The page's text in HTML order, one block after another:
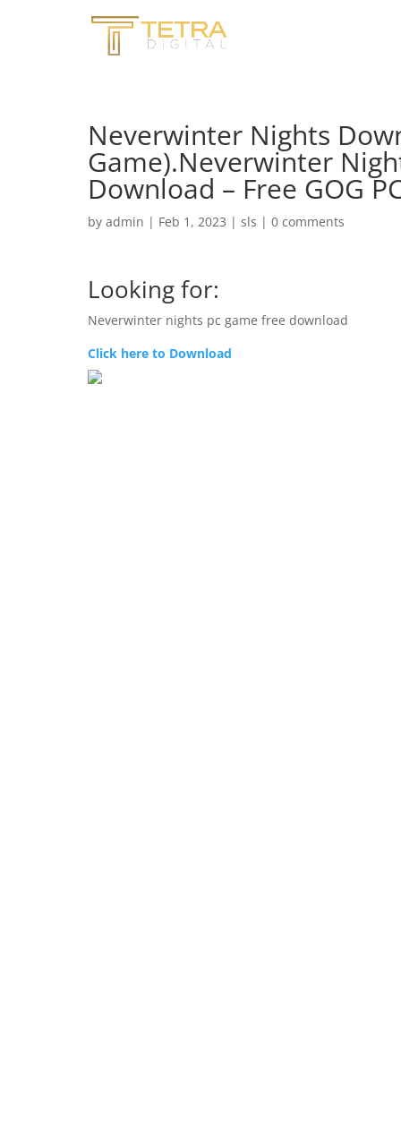
Neverwinter Nights
Game).Neverwinter
Download – Free GOG
by admin | Feb 1, 2023 | sls | 0 comments
Looking for:
Neverwinter nights pc game free download
Click here to Download